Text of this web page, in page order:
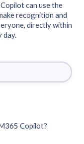
can use the
recognition and
directly within
day.
Copilot?